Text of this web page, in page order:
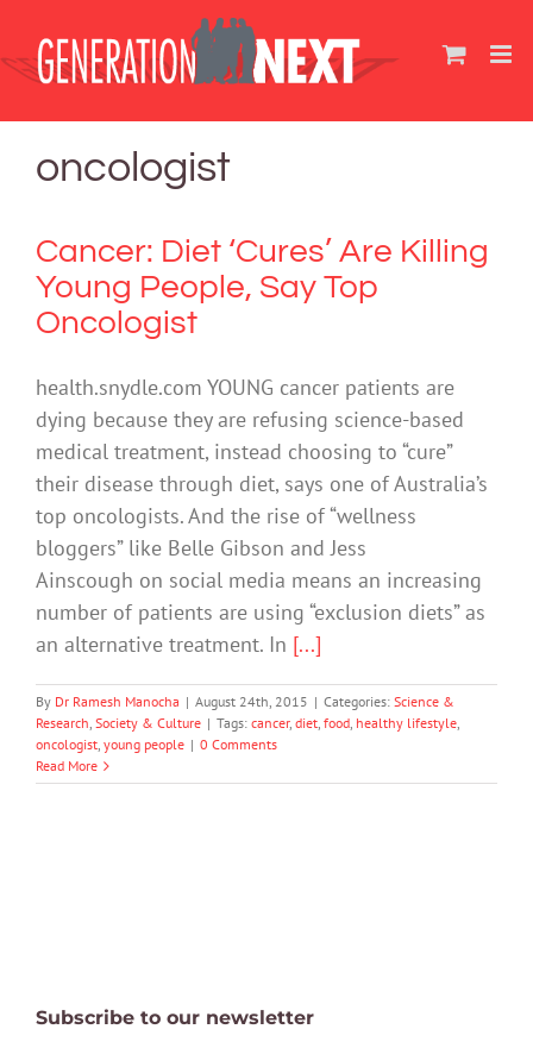
content
oncologist
Cancer: Diet ‘Cures’ Are Killing
Young People, Say Top
Oncologist
health.snydle.com YOUNG cancer patients are
dying because they are refusing science-based
medical treatment, instead choosing to “cure”
their disease through diet, says one of Australia’s
top oncologists. And the rise of “wellness
bloggers” like Belle Gibson and Jess
Ainscough on social media means an increasing
number of patients are using “exclusion diets” as
an alternative treatment. In [...]
By Dr Ramesh Manocha | August 24th, 2015 | Categories: Science &
Research, Society & Culture | Tags: cancer, diet, food, healthy lifestyle,
oncologist, young people | 0 Comments
Read More
Subscribe to our newsletter